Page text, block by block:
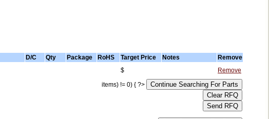
D/C Qty Package RoHS Target Price Notes
Remove
$
Remove
items) != 0) { ?>